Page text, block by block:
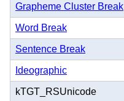
Grapheme Cluster Break
Word Break
Sentence Break
Ideographic
kTGT_RSUnicode